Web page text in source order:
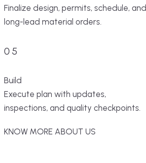
Finalize design, permits, schedule, and
long-lead material orders.
05
Build
Execute plan with updates,
inspections, and quality checkpoints.
KNOW MORE ABOUT US